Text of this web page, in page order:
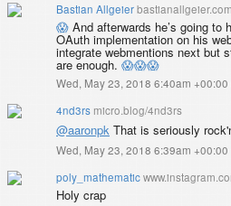
Bastian Allgeierbastianallgeier.com
😱 And afterwards he’s going
OAuth implementation on his
integrate webmentions next but
are enough. 😱😱😱
Wed, May 23, 2018 6:40am +00:00
4nd3rs micro.blog/4nd3rs
@aaronpk That is seriously
Wed, May 23, 2018 6:39am +00:00
poly_mathematic
Holy crap